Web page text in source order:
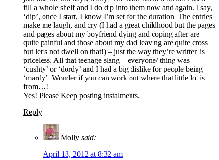
fill a whole shelf and I do dip into them now and again. I say,
‘dip’, once I start, I know I’m set for the duration. The entries
make me laugh, and cry (I had a great childhood but the pages
and pages about my boyfriend dying and coping after are
quite painful and those about my dad leaving are quite cross
but let’s not dwell on that!) – just the way they’re written is
priceless. All that teenage slang – everyone/ thing was
‘cushty’ or ‘dordy’ and I had a big dislike for people being
‘mardy’. Wonder if you can work out where that little lot is
from…!
Yes! Please Keep posting instalments.
Reply
Molly said:
April 18, 2012 at 8:32 am